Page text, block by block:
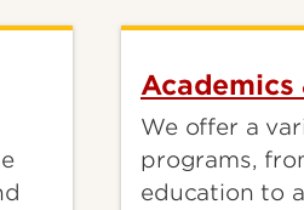
Academics
We offer a
programs,
education to